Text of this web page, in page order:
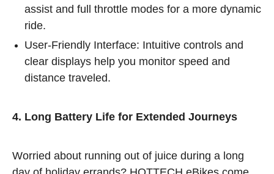
assist and full throttle modes for a more dynamic
ride.
User-Friendly Interface: Intuitive controls and
clear displays help you monitor speed and
distance traveled.
4. Long Battery Life for Extended Journeys
Worried about running out of juice during a long